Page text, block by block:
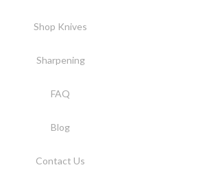
Shop Knives
Sharpening
FAQ
Blog
Contact Us